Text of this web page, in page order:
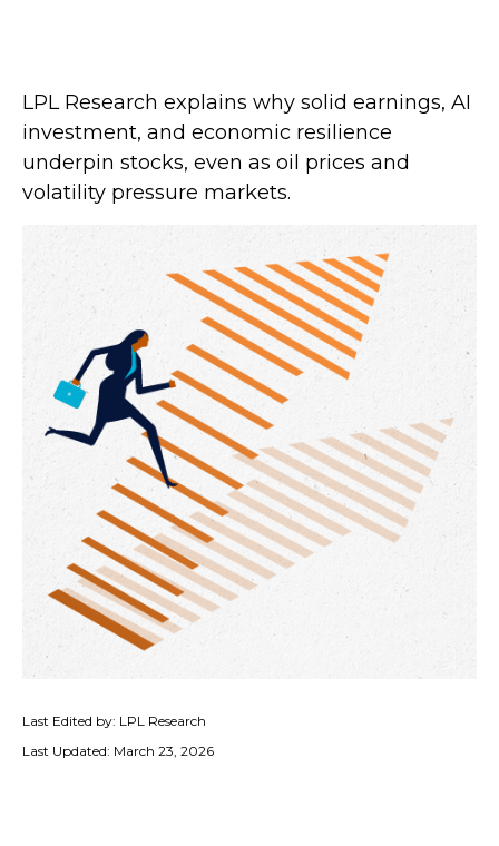
LPL Research explains why solid earnings, AI
investment, and economic resilience
underpin stocks, even as oil prices and
volatility pressure markets.
Last Edited by: LPL Research
Last Updated: March 23, 2026